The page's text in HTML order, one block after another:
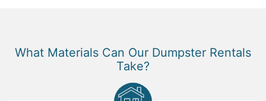
What Materials Can Our Dumpster Rentals
Take?